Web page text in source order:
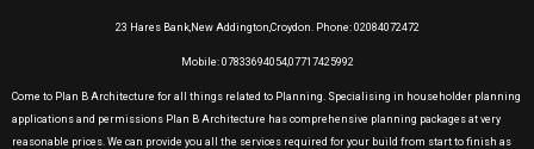
23 Hares Bank,New Addington,Croydon. Phone: 02084072472
Mobile: 07833694054,07717425992
Come to Plan B Architecture for all things related to Planning. Specialising in householder planning
applications and permissions Plan B Architecture has comprehensive planning packages at very
reasonable prices. We can provide you all the services required for your build from start to finish as